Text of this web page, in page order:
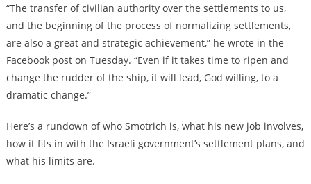
“The transfer of civilian authority over the settlements to us,
and the beginning of the process of normalizing settlements,
are also a great and strategic achievement,” he wrote in the
Facebook post on Tuesday. “Even if it takes time to ripen and
change the rudder of the ship, it will lead, God willing, to a
dramatic change.”
Here’s a rundown of who Smotrich is, what his new job involves,
how it fits in with the Israeli government’s settlement plans, and
what his limits are.